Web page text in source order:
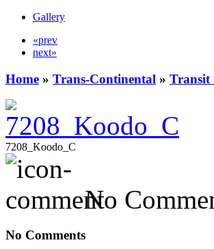
Gallery
«prev
next»
Home » Trans-Continental » Transit
7208_Koodo_C
No
No Comments